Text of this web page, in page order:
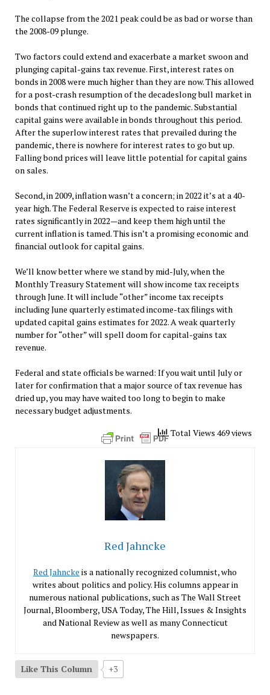
The collapse from the 2021 peak could be as bad or worse than
the 2008-09 plunge.
Two factors could extend and exacerbate a market swoon and
plunging capital-gains tax revenue. First, interest rates on
bonds in 2008 were much higher than they are now. This allowed
for a post-crash resumption of the decadeslong bull market in
bonds that continued right up to the pandemic. Substantial
capital gains were available in bonds throughout this period.
After the superlow interest rates that prevailed during the
pandemic, there is nowhere for interest rates to go but up.
Falling bond prices will leave little potential for capital gains
on sales.
Second, in 2009, inflation wasn’t a concern; in 2022 it’s at a 40-
year high. The Federal Reserve is expected to raise interest
rates significantly in 2022—and keep them high until the
current inflation is tamed. This isn’t a promising economic and
financial outlook for capital gains.
We’ll know better where we stand by mid-July, when the
Monthly Treasury Statement will show income tax receipts
through June. It will include “other” income tax receipts
including June quarterly estimated income-tax filings with
updated capital gains estimates for 2022. A weak quarterly
number for “other” will spell doom for capital-gains tax
revenue.
Federal and state officials be warned: If you wait until July or
later for confirmation that a major source of tax revenue has
dried up, you may have waited too long to begin to make
necessary budget adjustments.
Total Views 469 views
Red Jahncke
Red Jahncke is a nationally recognized columnist, who
writes about politics and policy. His columns appear in
numerous national publications, such as The Wall Street
Journal, Bloomberg, USA Today, The Hill, Issues & Insights
and National Review as well as many Connecticut
newspapers.
Like This Column +3